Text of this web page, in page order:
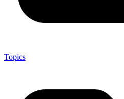
Topics